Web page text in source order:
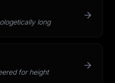
long
for height